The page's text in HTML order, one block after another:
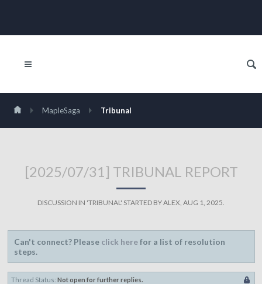
MapleSaga Tribunal
[2025/07/31] TRIBUNAL REPORT
DISCUSSION IN 'TRIBUNAL' STARTED BYALEX, AUG 1, 2025.
Can't connect? Please click herefor a list of resolution
steps.
Thread Status: Not open for further replies.